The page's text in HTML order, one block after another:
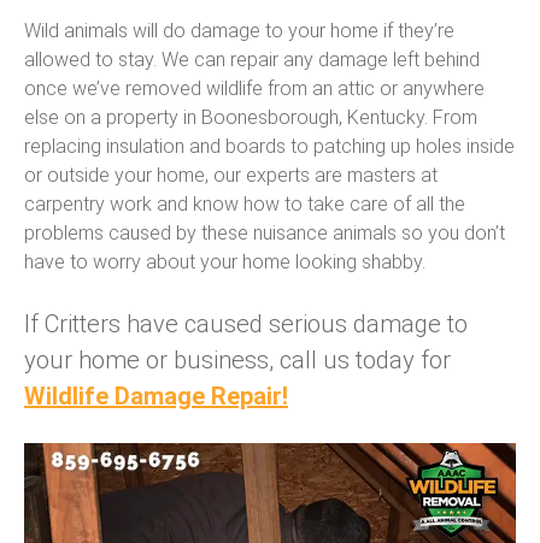
Wild animals will do damage to your home if they’re
allowed to stay. We can repair any damage left behind
once we’ve removed wildlife from an attic or anywhere
else on a property in Boonesborough, Kentucky. From
replacing insulation and boards to patching up holes inside
or outside your home, our experts are masters at
carpentry work and know how to take care of all the
problems caused by these nuisance animals so you don’t
have to worry about your home looking shabby.
If Critters have caused serious damage to
your home or business, call us today for
Wildlife Damage Repair!